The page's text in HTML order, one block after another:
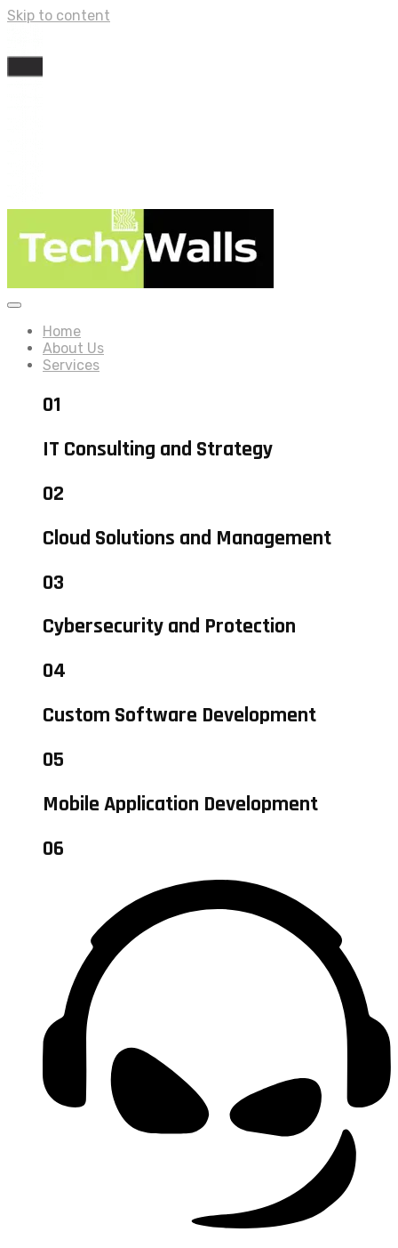
Skip to content
Home
About Us
Services
01
IT Consulting and Strategy
02
Cloud Solutions and Management
03
Cybersecurity and Protection
04
Custom Software Development
05
Mobile Application Development
06